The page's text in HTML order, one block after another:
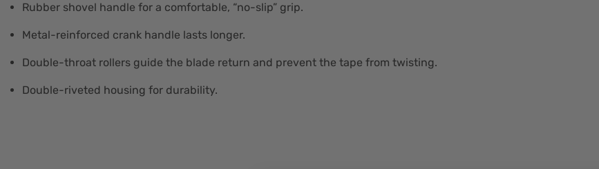
Rubber shovel handle for a comfortable, “no-slip” grip.
Metal-reinforced crank handle lasts longer.
Double-throat rollers guide the blade return and prevent the tape from twisting.
Double-riveted housing for durability.